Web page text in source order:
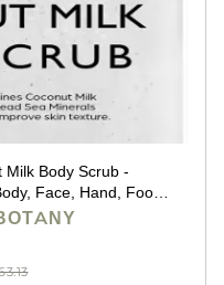
Milk Body Scrub -
Face, Hand, Foot
Lines, Wrinkles -